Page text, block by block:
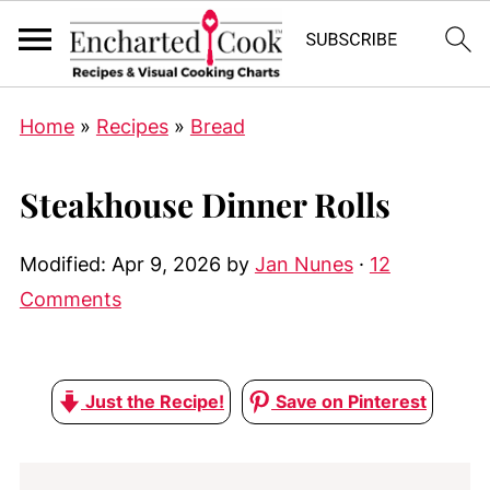
Home» Recipes» Bread
Steakhouse Dinner Rolls
Modified: Apr 9, 2026 by Jan Nunes· 12
Comments
Just the Recipe! Save on Pinterest